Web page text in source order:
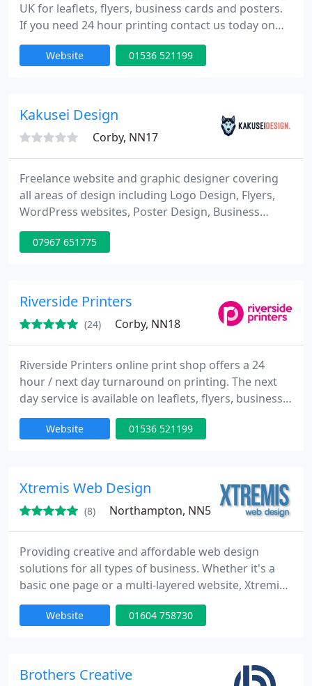
UK for leaflets, flyers, business cards and posters.
If you need 24 hour printing contact us today on
01832 721 008 or sales@riversideprinters.co.uk.
Website 01536 521199
Kakusei Design
Corby, NN17
Freelance website and graphic designer covering
all areas of design including Logo Design, Flyers,
WordPress websites, Poster Design, Business
Cards, Menus, Icons and much much more. Get
yourself a new design presence today!
07967 651775
Riverside Printers
(24) Corby, NN18
Riverside Printers online print shop offers a 24
hour / next day turnaround on printing. The next
day service is available on leaflets, flyers, business
cards and posters. We are able to produce,
competitively, the smallest orders from a few flyers
litho and digital printing equipment on a range of
Website 01536 521199
Xtremis Web Design
(8) Northampton, NN5
Providing creative and affordable web design
solutions for all types of business. Whether it's a
basic one page or a multi-layered website, Xtremis
Web Design builds your site to be attractive to both
customers and to the search engines. Plus we'll
Website 01604 758730
Brothers Creative